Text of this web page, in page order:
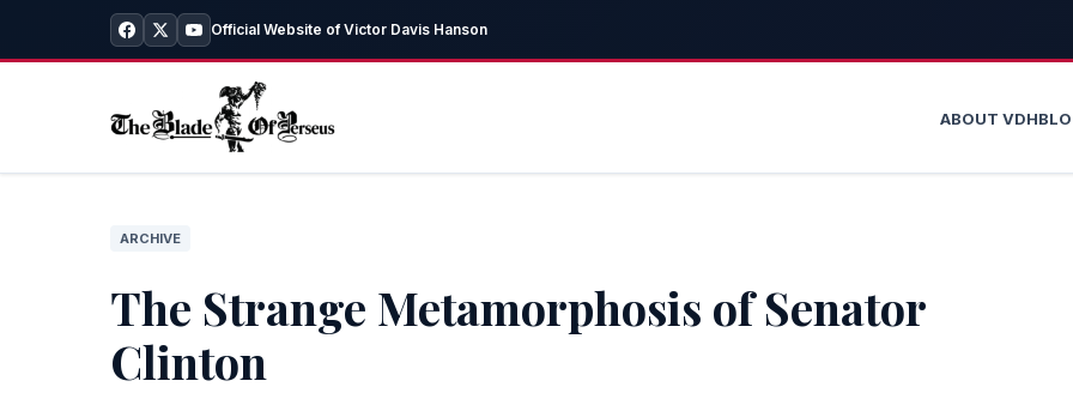
Official Website of Victor Davis Hanson
ABOUT VDH
ARCHIVE
The Strange Metamorphosis of Senator
Clinton